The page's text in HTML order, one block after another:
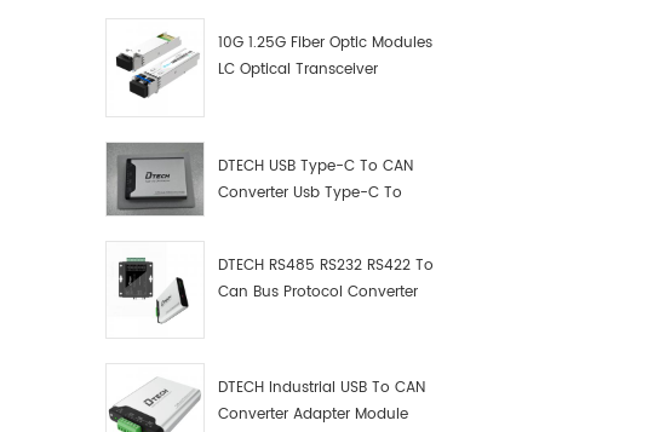
10G 1.25G Fiber Optic Modules
LC Optical Transceiver
DTECH USB Type-C To CAN
Converter Usb Type-C To
DTECH RS485 RS232 RS422 To
Can Bus Protocol Converter
DTECH Industrial USB To CAN
Converter Adapter Module